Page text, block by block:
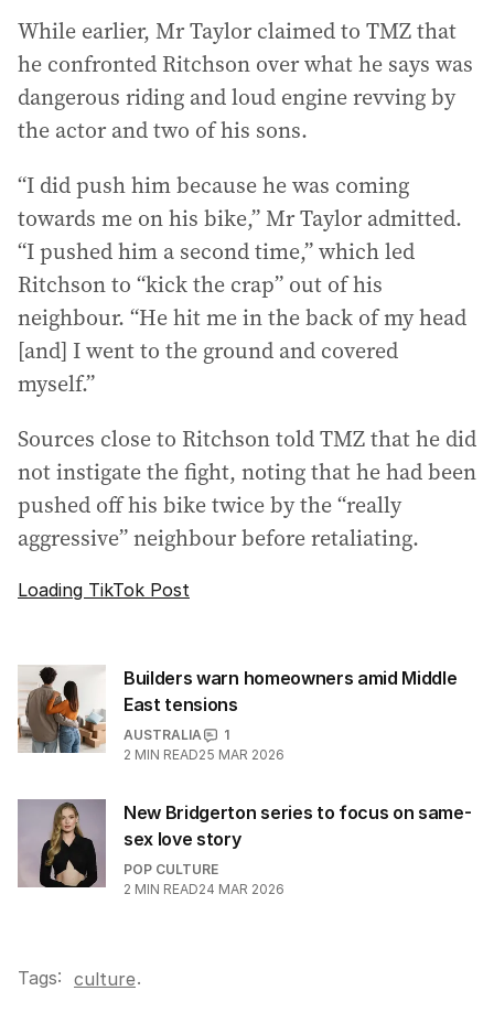
While earlier, Mr Taylor claimed to TMZ that
he confronted Ritchson over what he says was
dangerous riding and loud engine revving by
the actor and two of his sons.
“I did push him because he was coming
towards me on his bike,” Mr Taylor admitted.
“I pushed him a second time,” which led
Ritchson to “kick the crap” out of his
neighbour. “He hit me in the back of my head
[and] I went to the ground and covered
myself.”
Sources close to Ritchson told TMZ that he did
not instigate the fight, noting that he had been
pushed off his bike twice by the “really
aggressive” neighbour before retaliating.
Loading TikTok Post
Builders warn homeowners amid Middle
East tensions
AUSTRALIA
1
2 MIN READ25 MAR 2026
New Bridgerton series to focus on same-
sex love story
POP CULTURE
2 MIN READ24 MAR 2026
Tags: culture.